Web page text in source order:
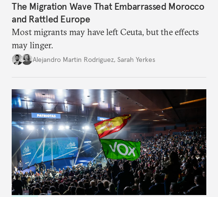
The Migration Wave That Embarrassed Morocco
and Rattled Europe
Most migrants may have left Ceuta, but the effects
may linger.
Alejandro Martin Rodriguez, Sarah Yerkes